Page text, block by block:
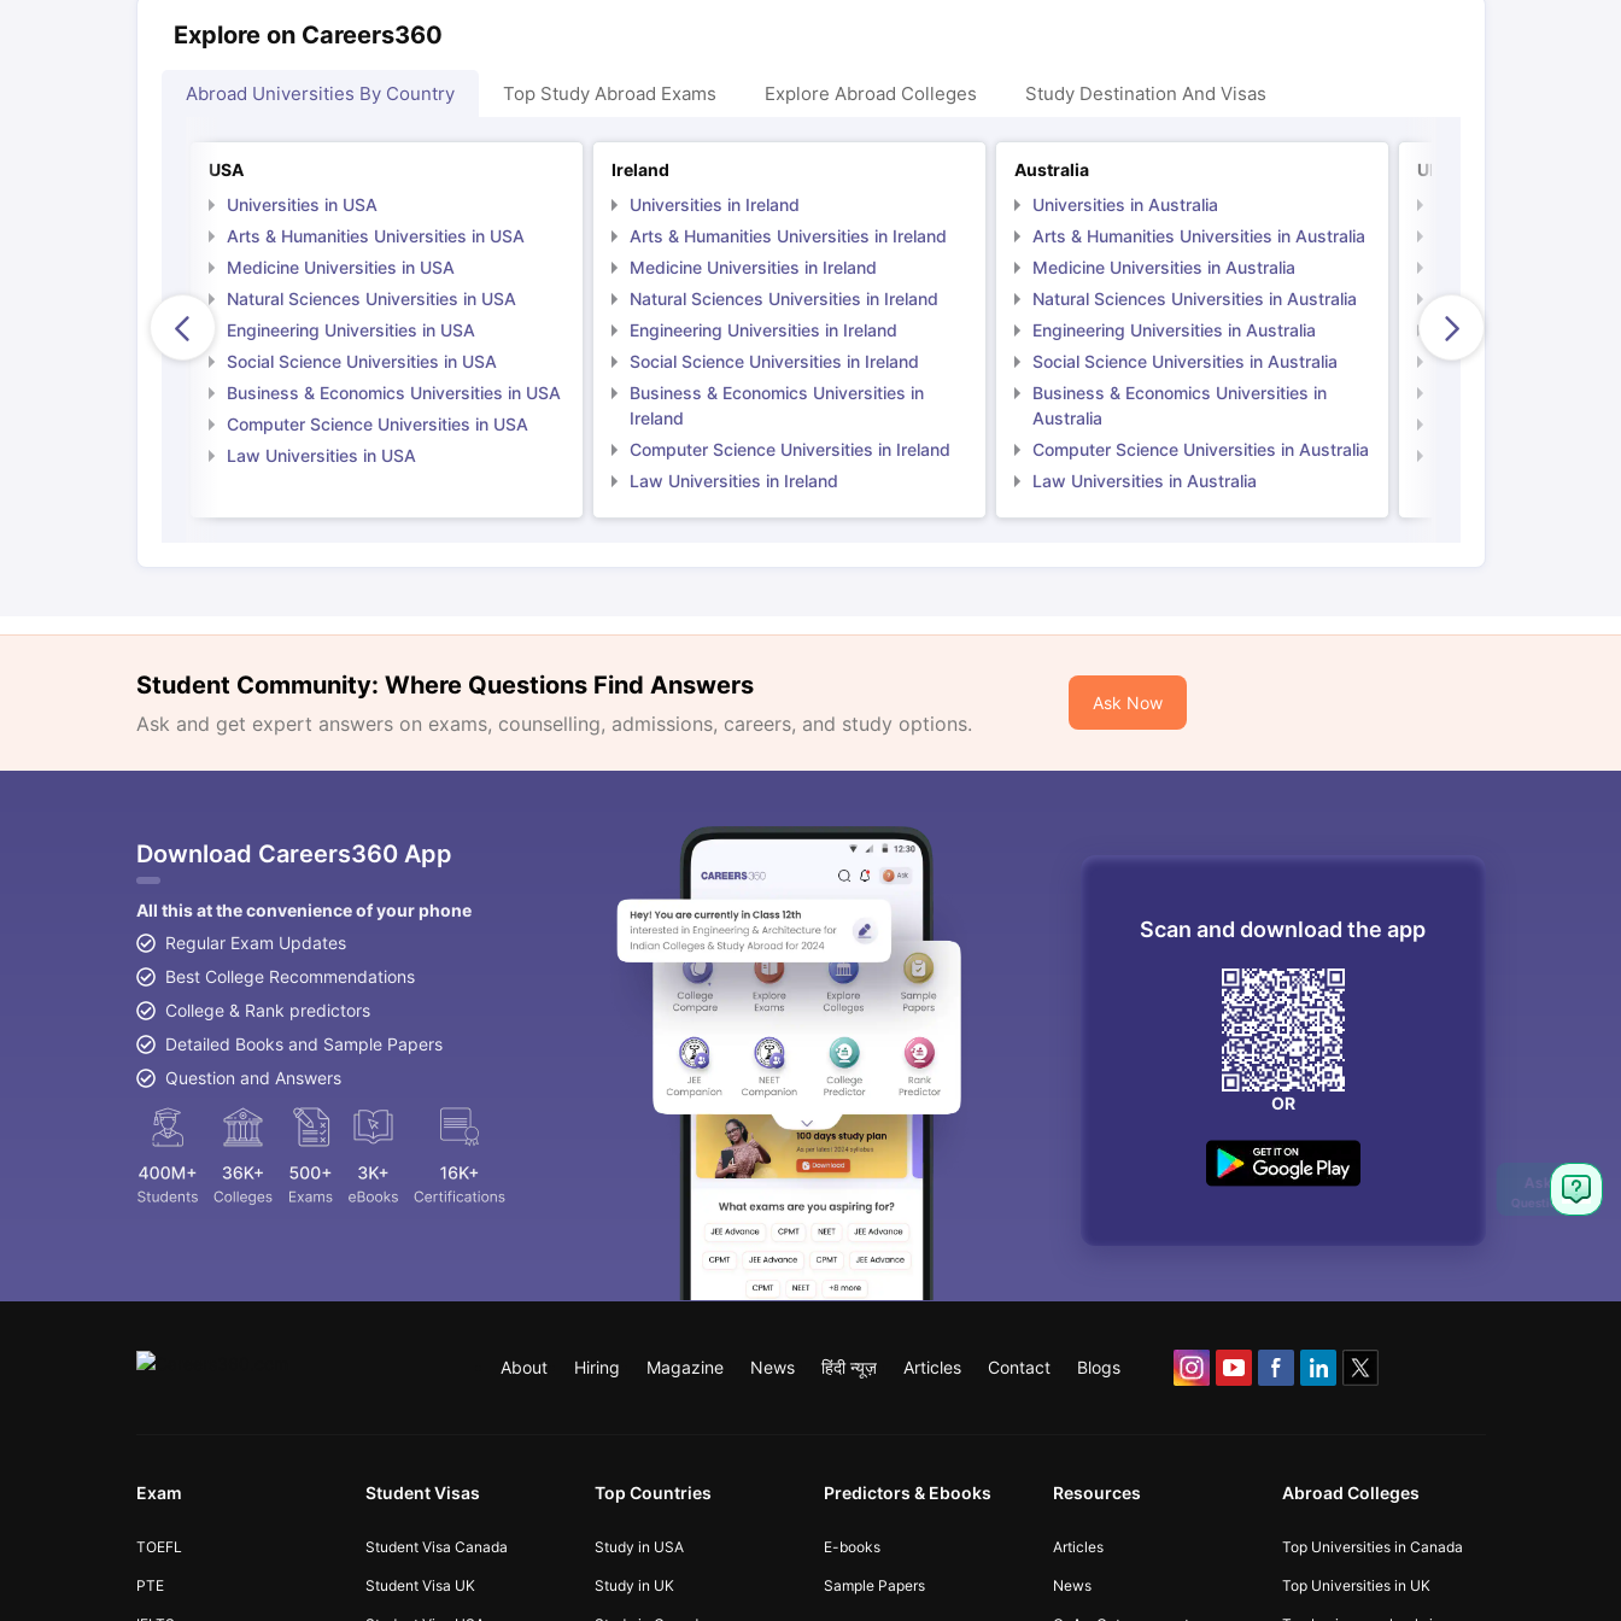
Explore on Careers360
Abroad Universities By Country Top Study Abroad Exams Explore Abroad Colleges Study Destination And Visas
USA
Universities in USA
Arts & Humanities Universities in USA
Medicine Universities in USA
Natural Sciences Universities in USA
Engineering Universities in USA
Social Science Universities in USA
Business & Economics Universities in USA
Computer Science Universities in USA
Law Universities in USA
Ireland
Universities in Ireland
Arts & Humanities Universities in Ireland
Medicine Universities in Ireland
Natural Sciences Universities in Ireland
Engineering Universities in Ireland
Social Science Universities in Ireland
Business & Economics Universities in
Ireland
Computer Science Universities in Ireland
Law Universities in Ireland
Australia
Universities in Australia
Arts & Humanities Universities in Australia
Medicine Universities in Australia
Natural Sciences Universities in Australia
Engineering Universities in Australia
Social Science Universities in Australia
Business & Economics Universities in
Australia
Computer Science Universities in Australia
Law Universities in Australia
UK
Natural Sciences
Engineering
Social Science
Student Community: Where Questions Find Answers
Ask and get expert answers on exams, counselling, admissions, careers, and study options.
Ask Now
Download Careers360 App
All this at the convenience of your phone
Regular Exam Updates
Best College Recommendations
College & Rank predictors
Detailed Books and Sample Papers
Question and Answers
Scan and download the app
OR
About Hiring Magazine News हिंदी न्यूज़ Articles Contact Blogs
Exam
TOEFL
PTE
Student Visas
Student Visa Canada
Student Visa UK
Top Countries
Study in USA
Study in UK
Predictors & Ebooks
E-books
Sample Papers
Resources
Articles
News
Abroad Colleges
Top Universities in Canada
Top Universities in UK